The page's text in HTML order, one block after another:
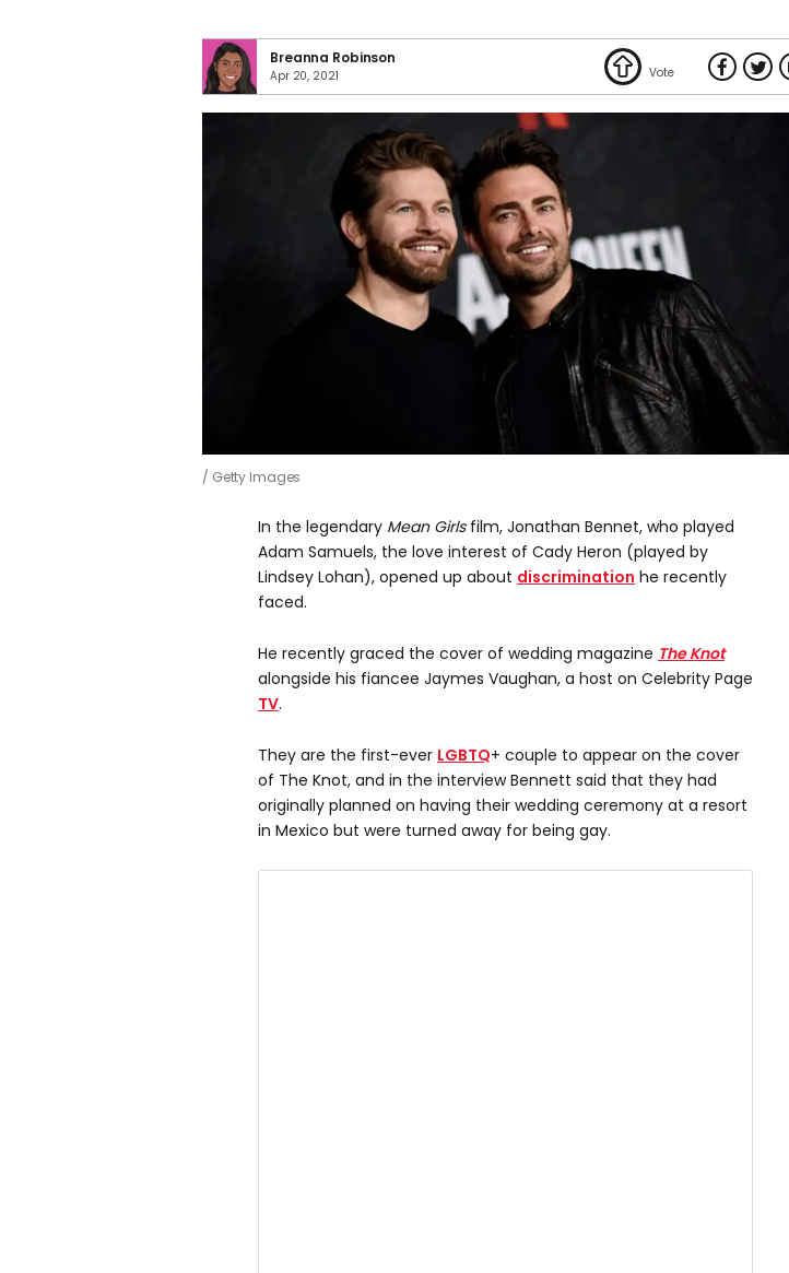
Breanna Robinson
Apr 20, 2021
Getty Images
In the legendary Mean Girlsfilm, Jonathan Bennet, who played
Adam Samuels, the love interest of Cady Heron (played by
Lindsey Lohan), opened up about discrimination he recently
faced.
He recently graced the cover of wedding magazine The Knot
alongside his fiancee Jaymes Vaughan, a host on Celebrity Page
TV.
They are the first-ever LGBTQ+ couple to appear on the cover
of The Knot, and in the interview Bennett said that they had
originally planned on having their wedding ceremony at a resort
in Mexico but were turned away for being gay.